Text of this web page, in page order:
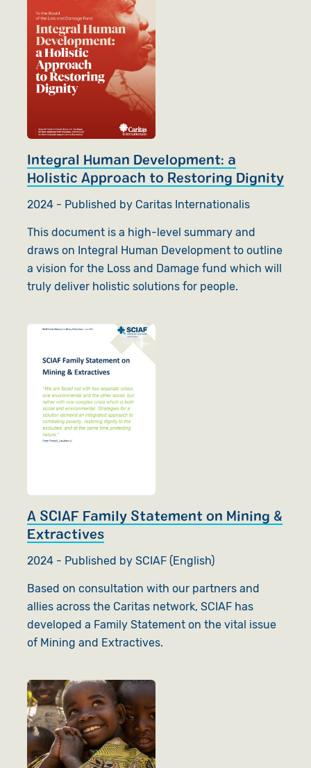
Integral Human Development: a
Holistic Approach to Restoring Dignity
2024 - Published by Caritas Internationalis
This document is a high-level summary and
draws on Integral Human Development to outline
a vision for the Loss and Damage fund which will
truly deliver holistic solutions for people.
A SCIAF Family Statement on Mining &
Extractives
2024 - Published by SCIAF (English)
Based on consultation with our partners and
allies across the Caritas network, SCIAF has
developed a Family Statement on the vital issue
of Mining and Extractives.